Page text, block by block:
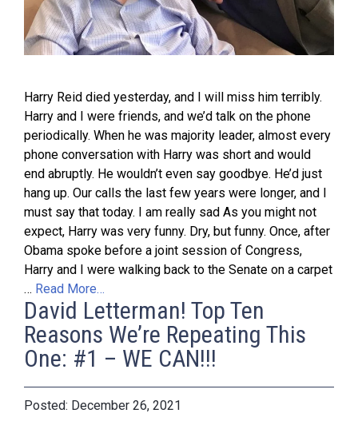
Harry Reid died yesterday, and I will miss him terribly.
Harry and I were friends, and we’d talk on the phone
periodically. When he was majority leader, almost every
phone conversation with Harry was short and would
end abruptly. He wouldn’t even say goodbye. He’d just
hang up. Our calls the last few years were longer, and I
must say that today. I am really sad As you might not
expect, Harry was very funny. Dry, but funny. Once, after
Obama spoke before a joint session of Congress,
Harry and I were walking back to the Senate on a carpet
… Read More…
David Letterman! Top Ten
Reasons We’re Repeating This
One: #1 – WE CAN!!!
December 26, 2021